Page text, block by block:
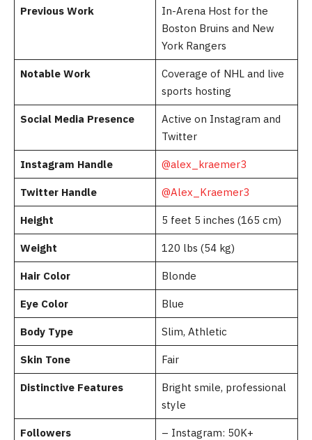
Previous Work
In-Arena Host for the
Boston Bruins and New
York Rangers
Notable Work
Coverage of NHL and live
sports hosting
Social Media Presence
Active on Instagram and
Twitter
Instagram Handle @alex_kraemer3
Twitter Handle @Alex_Kraemer3
Height 5 feet 5 inches (165 cm)
Weight 120 lbs (54 kg)
Hair Color Blonde
Eye Color Blue
Body Type Slim, Athletic
Skin Tone Fair
Distinctive Features
Bright smile, professional
style
Followers – Instagram: 50K+